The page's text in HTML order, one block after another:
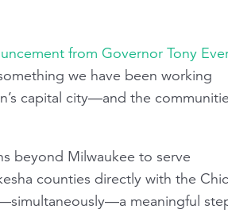
from Governor Tony
we have been working
capital city—and the
beyond Milwaukee to serve
counties directly with the
meaningful